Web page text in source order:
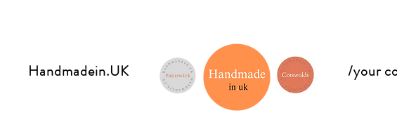
Handmadein.UK /your